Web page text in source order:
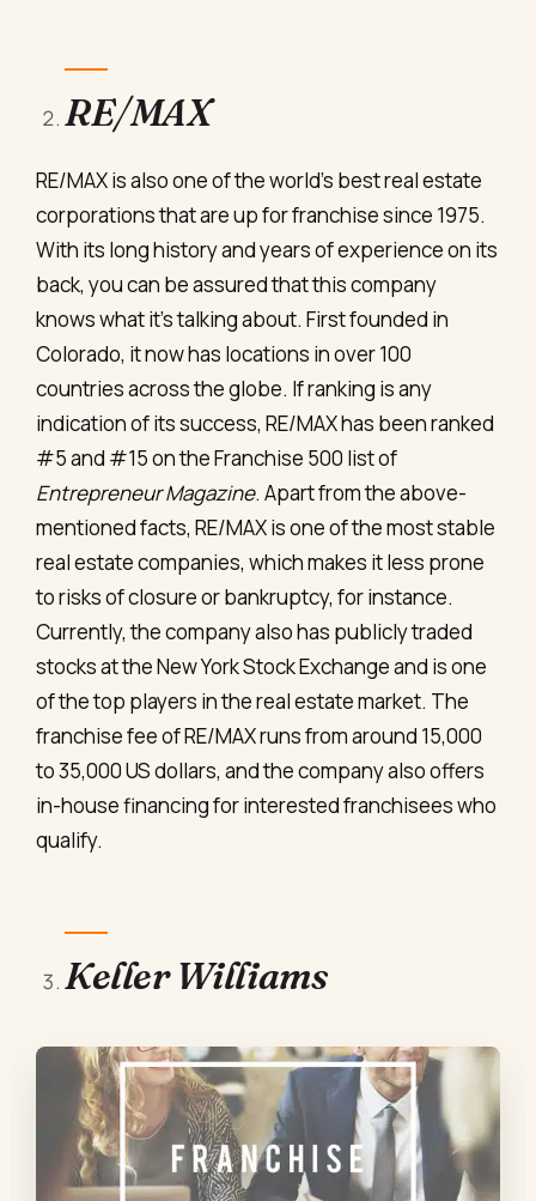
RE/MAX
RE/MAX is also one of the world’s best real estate
corporations that are up for franchise since 1975.
With its long history and years of experience on its
back, you can be assured that this company
knows what it’s talking about. First founded in
Colorado, it now has locations in over 100
countries across the globe. If ranking is any
indication of its success, RE/MAX has been ranked
#5 and #15 on the Franchise 500 list of
Entrepreneur Magazine. Apart from the above-
mentioned facts, RE/MAX is one of the most stable
real estate companies, which makes it less prone
to risks of closure or bankruptcy, for instance.
Currently, the company also has publicly traded
stocks at the New York Stock Exchange and is one
of the top players in the real estate market. The
franchise fee of RE/MAX runs from around 15,000
to 35,000 US dollars, and the company also offers
in-house financing for interested franchisees who
qualify.
Keller Williams